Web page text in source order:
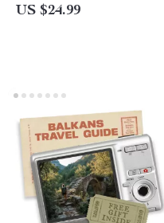
Step Guide to Using AI Tools
US $24.99